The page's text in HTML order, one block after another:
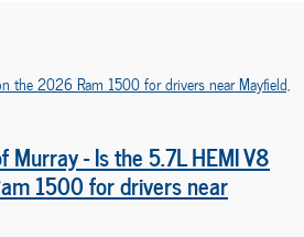
Murray - Is the 5.7L HEMI V8
1500 for drivers near